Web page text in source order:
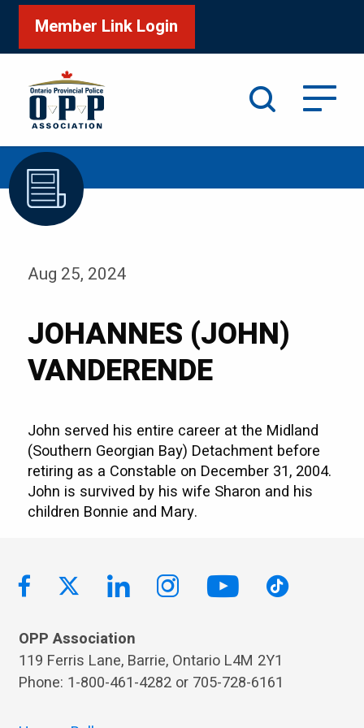
Member Link Login
Home /JOHANNES (JOHN) VANDERENDE
Aug 25, 2024
JOHANNES (JOHN)
VANDERENDE
John served his entire career at the Midland
(Southern Georgian Bay) Detachment before
retiring as a Constable on December 31, 2004.
John is survived by his wife Sharon and his
children Bonnie and Mary.
OPP Association
119 Ferris Lane, Barrie, Ontario L4M 2Y1
Phone: 1-800-461-4282 or 705-728-6161